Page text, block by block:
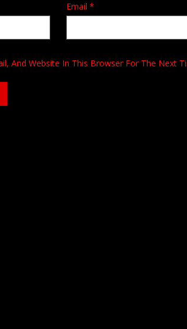
Email *
And Website In This Browser For The Next